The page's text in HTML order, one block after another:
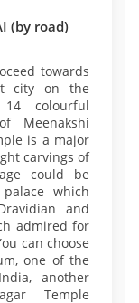
(by road)
towards
city on the
colourful
Meenakshi
is a major
carvings of
could be
which
and
admired for
can choose
one of the
another
Temple